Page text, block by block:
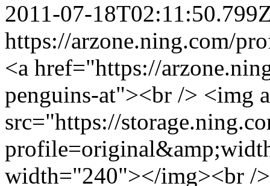
2011-07-
https://arzone.ning.com/
<a href="https://
penguins-at"><br /> <img
src="https://
width="240"></img><br /